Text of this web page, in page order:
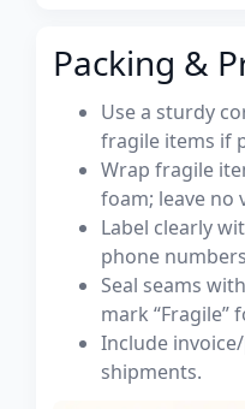
Packing &
Use a sturdy
fragile items if
Wrap fragile
foam; leave no
Label clearly
phone
Seal seams
mark “Fragile”
Include
shipments.